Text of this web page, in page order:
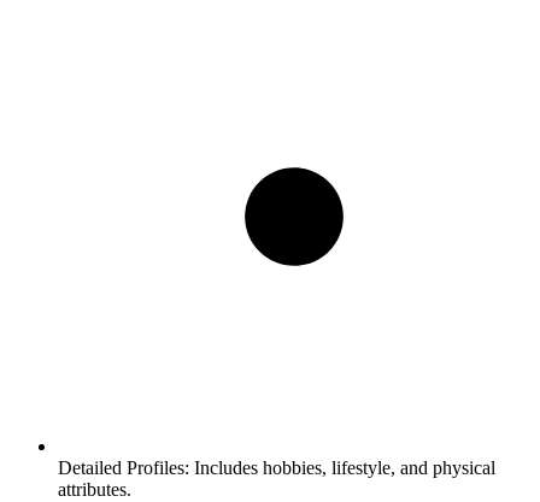
Detailed Profiles: Includes hobbies, lifestyle, and physical
attributes.